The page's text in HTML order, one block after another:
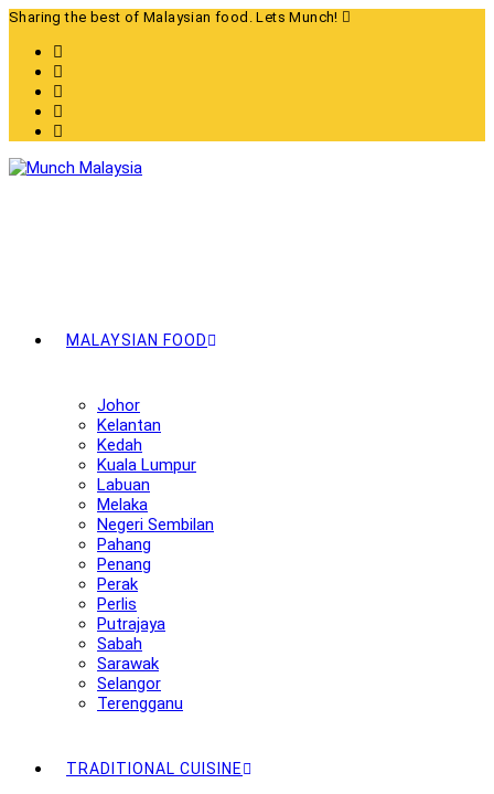
Skip
content
Sharing the best of Malaysian food. Lets Munch!
MALAYSIAN FOOD
Johor
Kelantan
Kedah
Kuala Lumpur
Labuan
Melaka
Negeri Sembilan
Pahang
Penang
Perak
Perlis
Putrajaya
Sabah
Sarawak
Selangor
Terengganu
TRADITIONAL CUISINE